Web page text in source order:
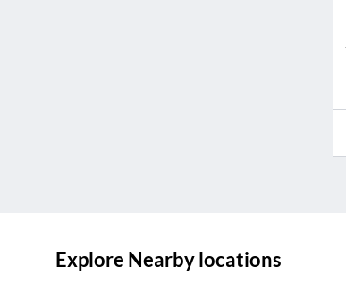
Explore Nearby locations